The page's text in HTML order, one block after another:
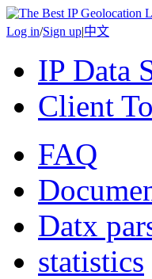
Log in/Sign up|中文
IP Data
Client
FAQ
Datx
statistics